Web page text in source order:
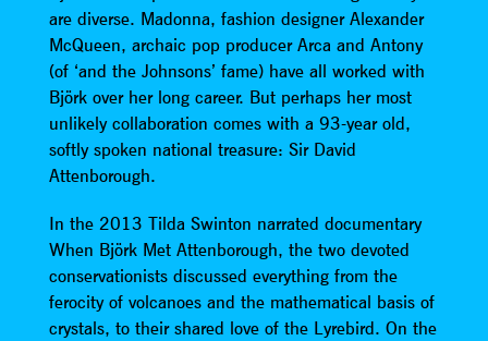
are diverse. Madonna, fashion designer Alexander
McQueen, archaic pop producer Arca and Antony
(of ‘and the Johnsons’ fame) have all worked with
Björk over her long career. But perhaps her most
unlikely collaboration comes with a 93-year old,
softly spoken national treasure: Sir David
Attenborough.
In the 2013 Tilda Swinton narrated documentary
When Björk Met Attenborough, the two devoted
conservationists discussed everything from the
ferocity of volcanoes and the mathematical basis of
crystals, to their shared love of the Lyrebird. On the